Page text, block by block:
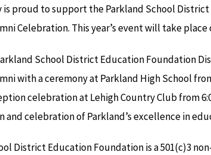
is proud to support the Parkland School
Celebration. This year’s event will take place
School District Education Foundation
with a ceremony at Parkland High School
celebration at Lehigh Country Club from
and celebration of Parkland’s excellence in
District Education Foundation is a 501(c)3